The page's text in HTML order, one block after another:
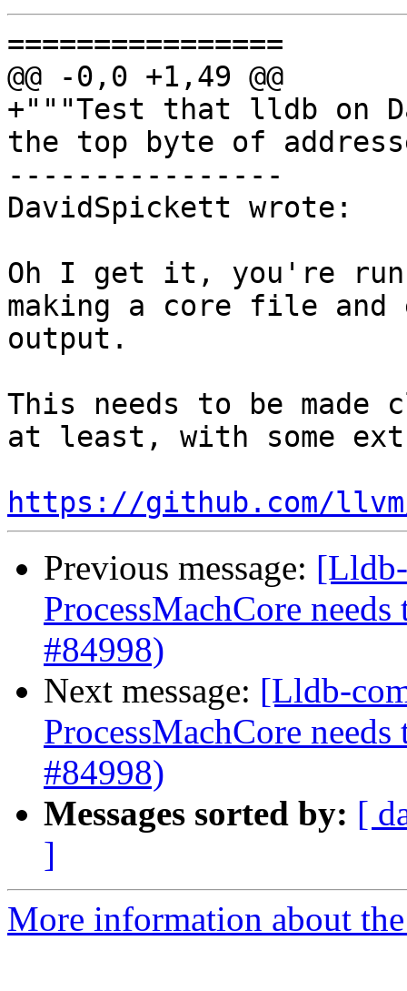
================
@@ -0,0 +1,49 @@
+"""Test that lldb on
the top byte of
----------------
DavidSpickett wrote:
Oh I get it, you're
making a core file and
output.
This needs to be
at least, with some
https://github.com/
Previous message:
ProcessMachCore
#84998)
Next message: [Lldb-
ProcessMachCore
#84998)
Messages sorted by: [
]
More information about